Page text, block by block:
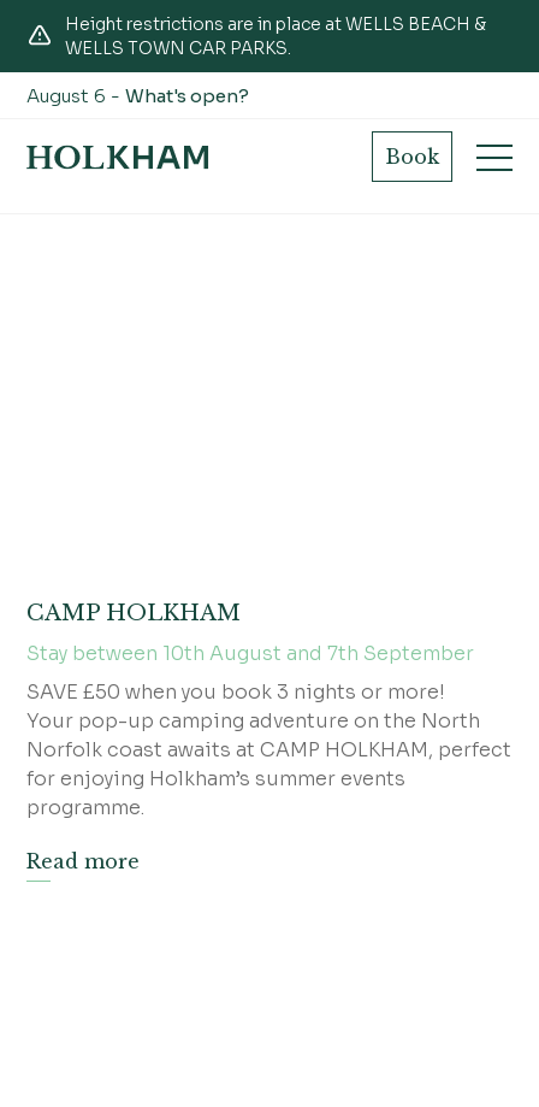
Height restrictions are in place at WELLS BEACH &
WELLS TOWN CAR PARKS.
August 6 -What's open?
Book
September
CAMP HOLKHAM
Stay between 10th August and 7th September
SAVE £50 when you book 3 nights or more!
Your pop-up camping adventure on the North
Norfolk coast awaits at CAMP HOLKHAM, perfect
for enjoying Holkham’s summer events
programme.
Read more